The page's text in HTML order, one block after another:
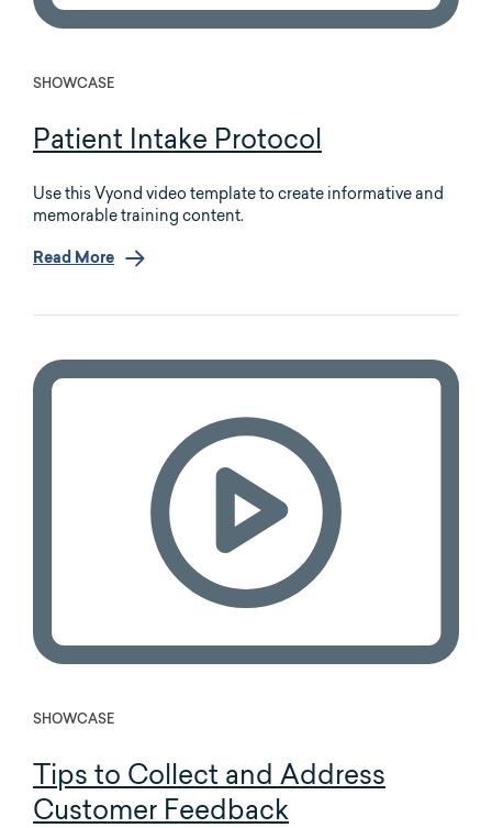
SHOWCASE
Patient Intake Protocol
Use this Vyond video template to create informative and
memorable training content.
Read More
SHOWCASE
Tips to Collect and Address
Customer Feedback